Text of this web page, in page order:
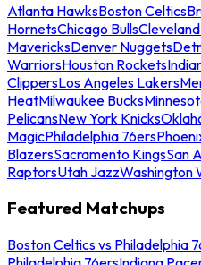
Atlanta HawksBoston Celtics
HornetsChicago Bulls
MavericksDenver Nuggets
WarriorsHouston Rockets
ClippersLos Angeles Lakers
HeatMilwaukee Bucks
PelicansNew York Knicks
MagicPhiladelphia 76ers
BlazersSacramento KingsSan
RaptorsUtah JazzWashington
Featured Matchups
Boston Celtics vs Philadelphia